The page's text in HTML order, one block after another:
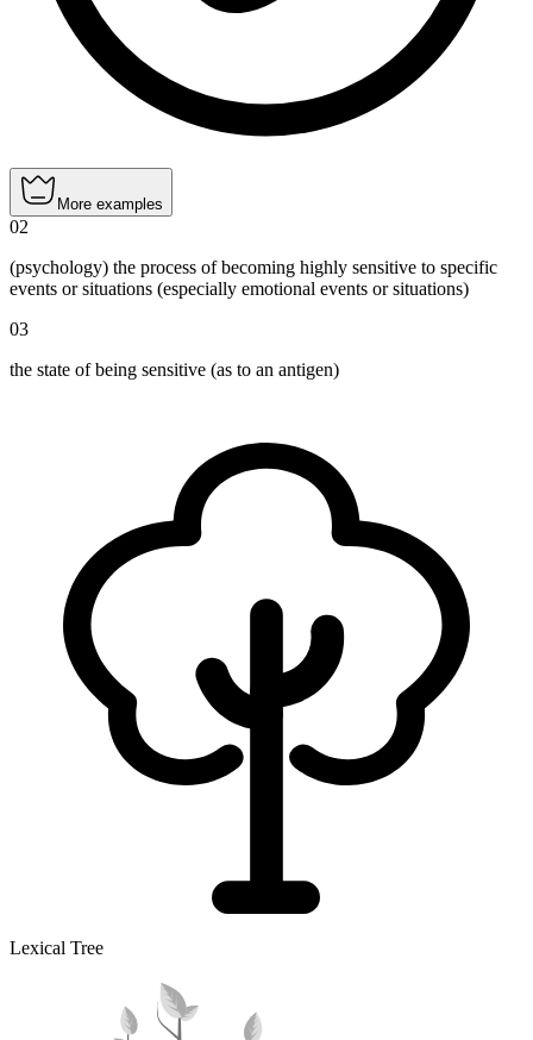
More examples
02
(psychology) the process of becoming highly sensitive to specific
events or situations (especially emotional events or situations)
03
the state of being sensitive (as to an antigen)
Lexical Tree